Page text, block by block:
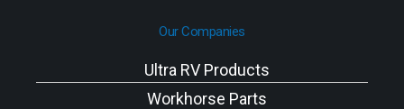
Our Companies
Ultra RV Products
Workhorse Parts